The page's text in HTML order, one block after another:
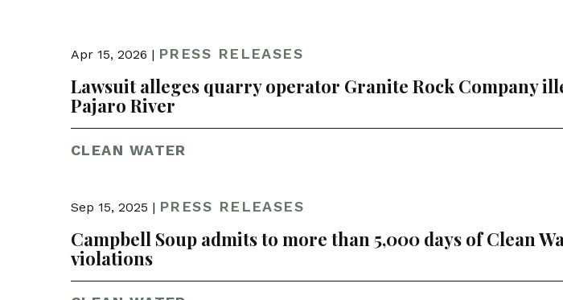
Apr 15, 2026 | PRESS RELEASES
Lawsuit alleges quarry operator Granite Rock Company
Pajaro River
CLEAN WATER
Sep 15, 2025 | PRESS RELEASES
Campbell Soup admits to more than 5,000 days of Clean
violations